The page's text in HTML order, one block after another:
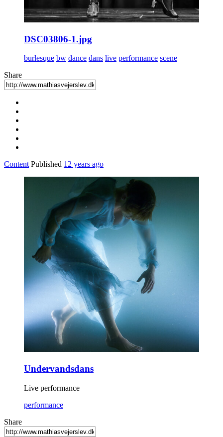
DSC03806-1.jpg
burlesque bw dance dans live performance scene
Share
Content Published 12 years ago
Undervandsdans
Live performance
performance
Share